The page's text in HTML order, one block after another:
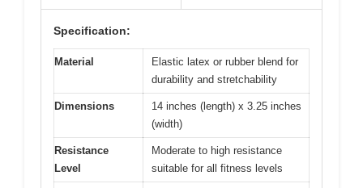
Specification:
Material
Elastic latex or rubber blend for
durability and stretchability
Dimensions
14 inches (length) x 3.25 inches
(width)
Resistance
Level
Moderate to high resistance
suitable for all fitness levels